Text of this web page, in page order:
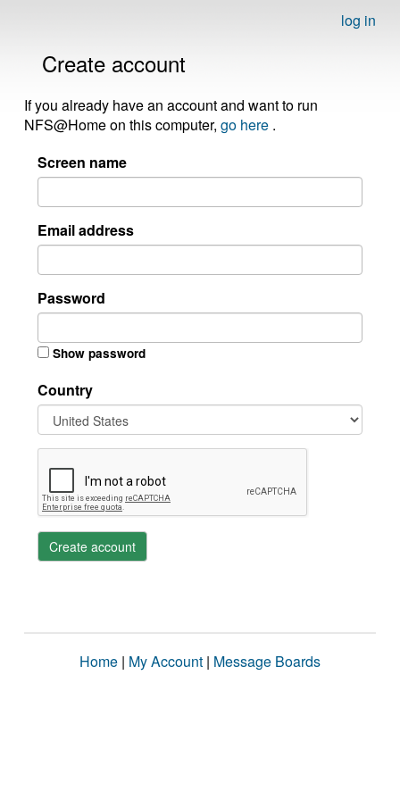
log in
Create account
If you already have an account and want to run
NFS@Home on this computer, go here .
Screen name
Email address
Password
Show password
Country
Create account
Home | My Account | Message Boards